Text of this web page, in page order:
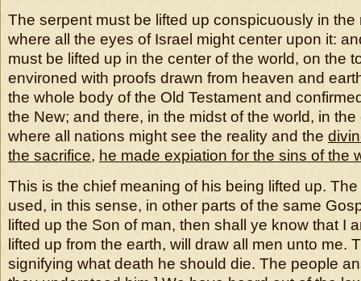
The serpent must be lifted up conspicuously in the
where all the eyes of Israel might center upon it:
must be lifted up in the center of the world, on the
environed with proofs drawn from heaven and
the whole body of the Old Testament and
the New; and there, in the midst of the world, in the
where all nations might see the reality and the
the sacrifice, he made expiation for the sins of the
This is the chief meaning of his being lifted up.
used, in this sense, in other parts of the same
lifted up the Son of man, then shall ye know that I
lifted up from the earth, will draw all men unto me.
signifying what death he should die. The people